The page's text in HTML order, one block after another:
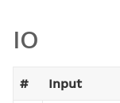
IO
# Input